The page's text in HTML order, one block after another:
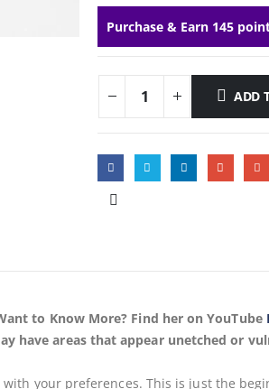
Purchase & Earn 145
ADD
to Know More? Find her on YouTube
have areas that appear unetched or
with your preferences. This is just the